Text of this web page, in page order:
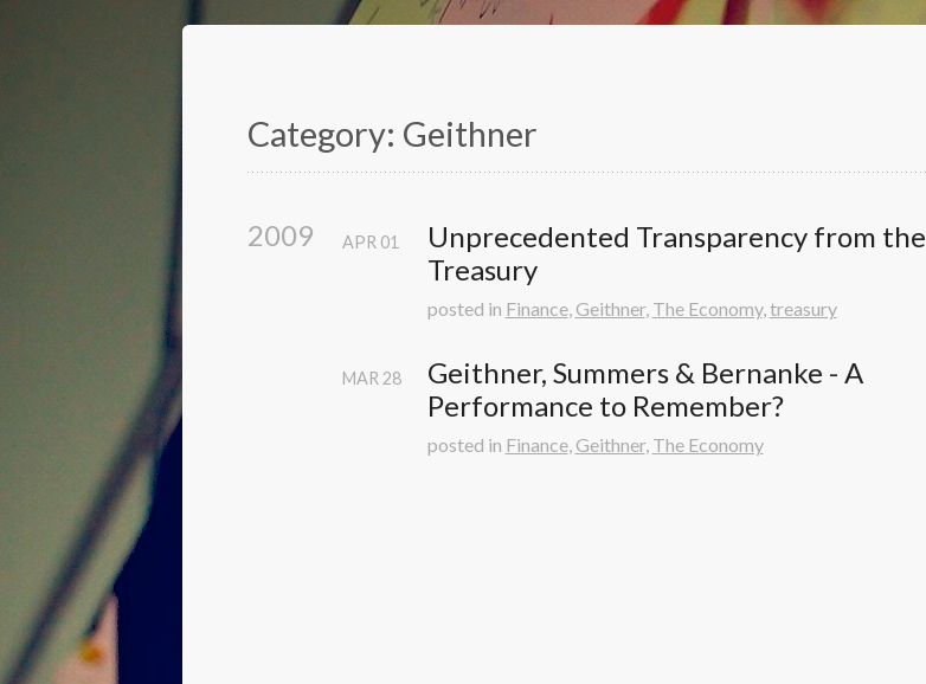
Category: Geithner
2009
Unprecedented Transparency from the
Treasury
APR 01
posted in Finance,Geithner, The Economy,treasury
Geithner, Summers & Bernanke - A
Performance to Remember?
MAR 28
posted in Finance,Geithner, The Economy